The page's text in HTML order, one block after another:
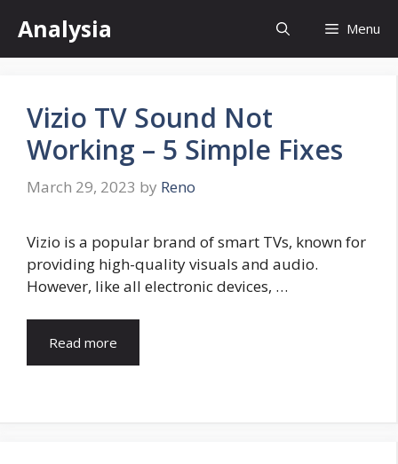
content
Analysia Menu
Vizio TV Sound Not
Working – 5 Simple Fixes
March 29, 2023 by Reno
Vizio is a popular brand of smart TVs, known for
providing high-quality visuals and audio.
However, like all electronic devices, …
Read more